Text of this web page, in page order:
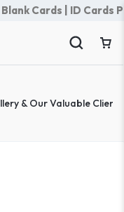
Cards | ID
& Our Valuable Clients